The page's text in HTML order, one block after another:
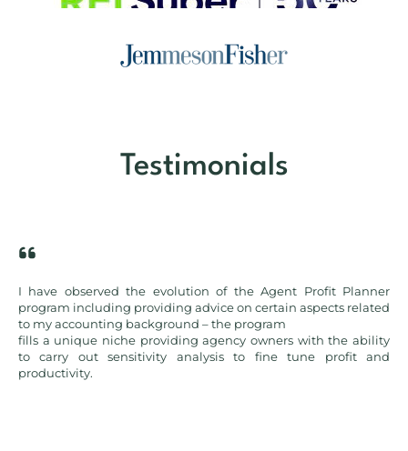
Testimonials
Profit Planner
aspects related
with the ability
tune profit and
Agent Profit Planner is a valuable alternative
solutions and is a must-have resource for
improving agency profitability.